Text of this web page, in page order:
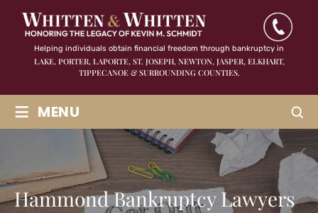
Helping individuals obtain financial freedom through bankruptcy in
LAKE, PORTER, LAPORTE, ST. JOSEPH, NEWTON, JASPER,ELKHART,
TIPPECANOE & SURROUNDING COUNTIES.
≡ MENU
Hammond Bankruptcy Lawyers